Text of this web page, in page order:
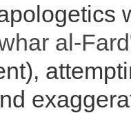
al-Fard